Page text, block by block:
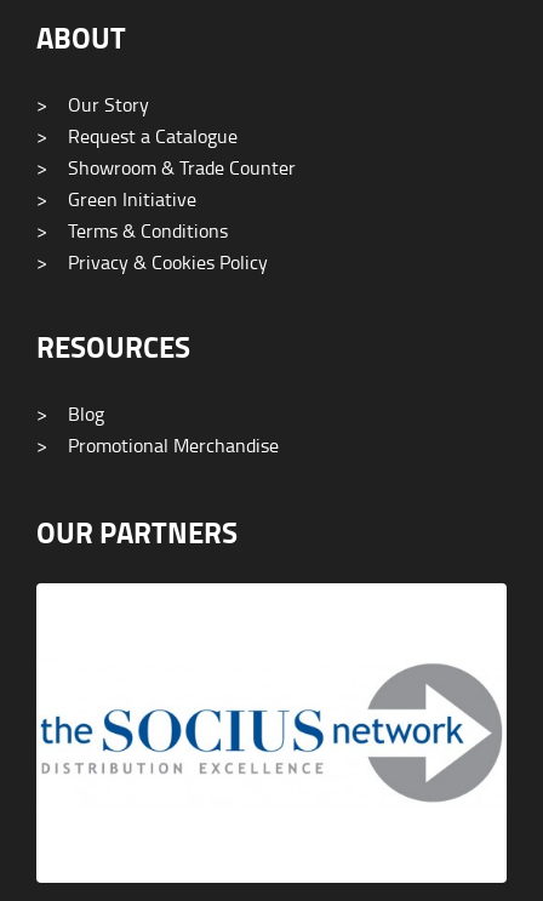
ABOUT
>
Our Story
>
Request a Catalogue
>
Showroom & Trade Counter
>
Green Initiative
>
Terms & Conditions
>
Privacy & Cookies Policy
RESOURCES
>
Blog
>
Promotional Merchandise
OUR PARTNERS